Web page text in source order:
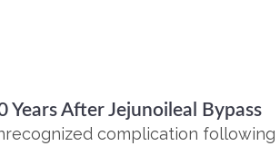
Years After Jejunoileal Bypass
complication following